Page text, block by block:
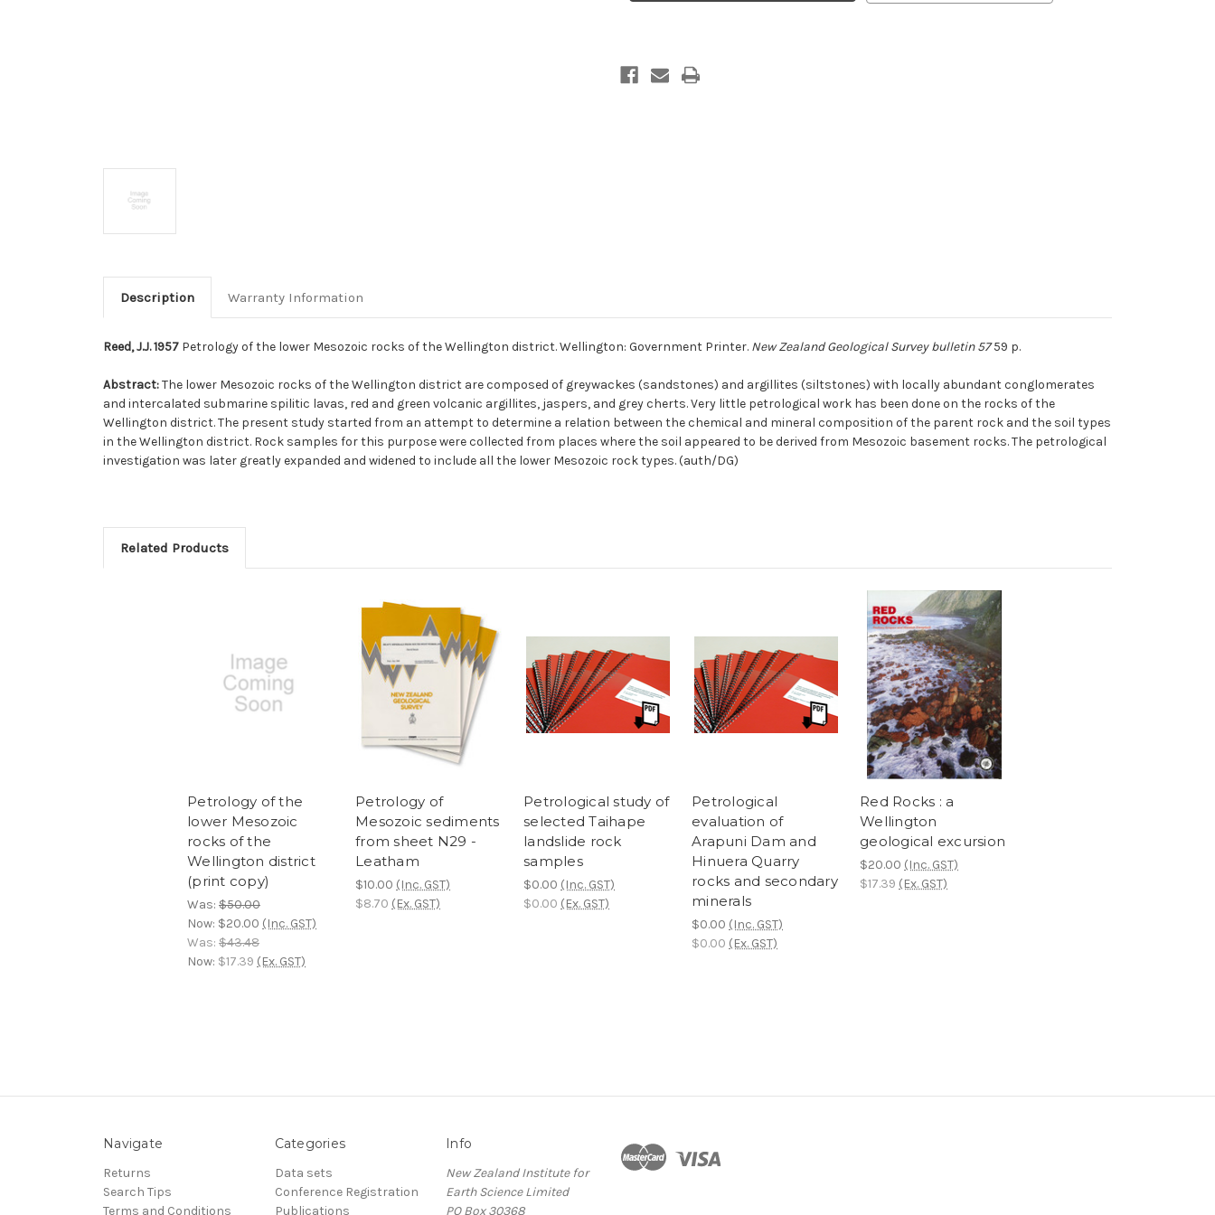
Mesozoic
district
Mesozoic
district
Description Warranty Information
Reed, J.J. 1957 Petrology of the lower Mesozoic rocks of the Wellington district. Wellington: Government Printer. New Zealand Geological Survey bulletin 5759 p.
Abstract:The lower Mesozoic rocks of the Wellington district are composed of greywackes (sandstones) and argillites (siltstones) with locally abundant conglomerates
and intercalated submarine spilitic lavas, red and green volcanic argillites, jaspers, and grey cherts. Very little petrological work has been done on the rocks of the
Wellington district. The present study started from an attempt to determine a relation between the chemical and mineral composition of the parent rock and the soil types
in the Wellington district. Rock samples for this purpose were collected from places where the soil appeared to be derived from Mesozoic basement rocks. The petrological
investigation was later greatly expanded and widened to include all the lower Mesozoic rock types. (auth/DG)
Related Products
Petrology of the
lower Mesozoic
rocks of the
Wellington district
(print copy)
Was: $50.00
Now: $20.00 (Inc. GST)
Was: $43.48
Now: $17.39 (Ex. GST)
Petrology of
Mesozoic sediments
from sheet N29 -
Leatham
$10.00 (Inc. GST)
$8.70 (Ex. GST)
Petrological study of
selected Taihape
landslide rock
samples
$0.00 (Inc. GST)
$0.00 (Ex. GST)
Petrological
evaluation of
Arapuni Dam and
Hinuera Quarry
rocks and secondary
minerals
$0.00 (Inc. GST)
$0.00 (Ex. GST)
Red Rocks : a
Wellington
geological excursion
$20.00 (Inc. GST)
$17.39 (Ex. GST)
Navigate
Returns
Search Tips
Terms and Conditions
Categories
Data sets
Conference Registration
Publications
Info
New Zealand Institute for
Earth Science Limited
PO Box 30368